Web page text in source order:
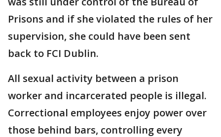
Prisons and if she violated the rules of her
supervision, she could have been sent
back to FCI Dublin.
All sexual activity between a prison
worker and incarcerated people is illegal.
Correctional employees enjoy power over
those behind bars, controlling every